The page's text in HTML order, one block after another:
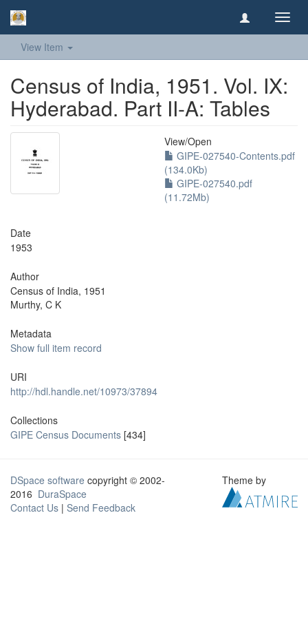
View Item
Census of India, 1951. Vol. IX:
Hyderabad. Part II-A: Tables
View/Open
GIPE-027540-Contents.pdf
(134.0Kb)
GIPE-027540.pdf
(11.72Mb)
Date
1953
Author
Census of India, 1951
Murthy, C K
Metadata
Show full item record
URI
http://hdl.handle.net/10973/37894
Collections
GIPE Census Documents [434]
DSpace software copyright © 2002-
2016 DuraSpace
Contact Us | Send Feedback
Theme by